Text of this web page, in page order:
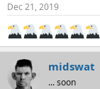
Dec 21, 2019
midswat
... soon